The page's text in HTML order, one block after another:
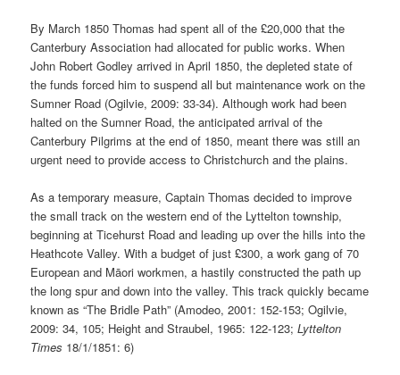
By March 1850 Thomas had spent all of the £20,000 that the
Canterbury Association had allocated for public works. When
John Robert Godley arrived in April 1850, the depleted state of
the funds forced him to suspend all but maintenance work on the
Sumner Road (Ogilvie, 2009: 33-34). Although work had been
halted on the Sumner Road, the anticipated arrival of the
Canterbury Pilgrims at the end of 1850, meant there was still an
urgent need to provide access to Christchurch and the plains.
As a temporary measure, Captain Thomas decided to improve
the small track on the western end of the Lyttelton township,
beginning at Ticehurst Road and leading up over the hills into the
Heathcote Valley. With a budget of just £300, a work gang of 70
European and Māori workmen, a hastily constructed the path up
the long spur and down into the valley. This track quickly became
known as “The Bridle Path” (Amodeo, 2001: 152-153; Ogilvie,
2009: 34, 105; Height and Straubel, 1965: 122-123;Lyttelton
Times 18/1/1851: 6)